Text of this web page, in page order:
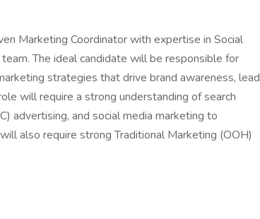
Marketing Coordinator with expertise in Social
The ideal candidate will be responsible for
strategies that drive brand awareness, lead
will require a strong understanding of search
advertising, and social media marketing to
also require strong Traditional Marketing (OOH)